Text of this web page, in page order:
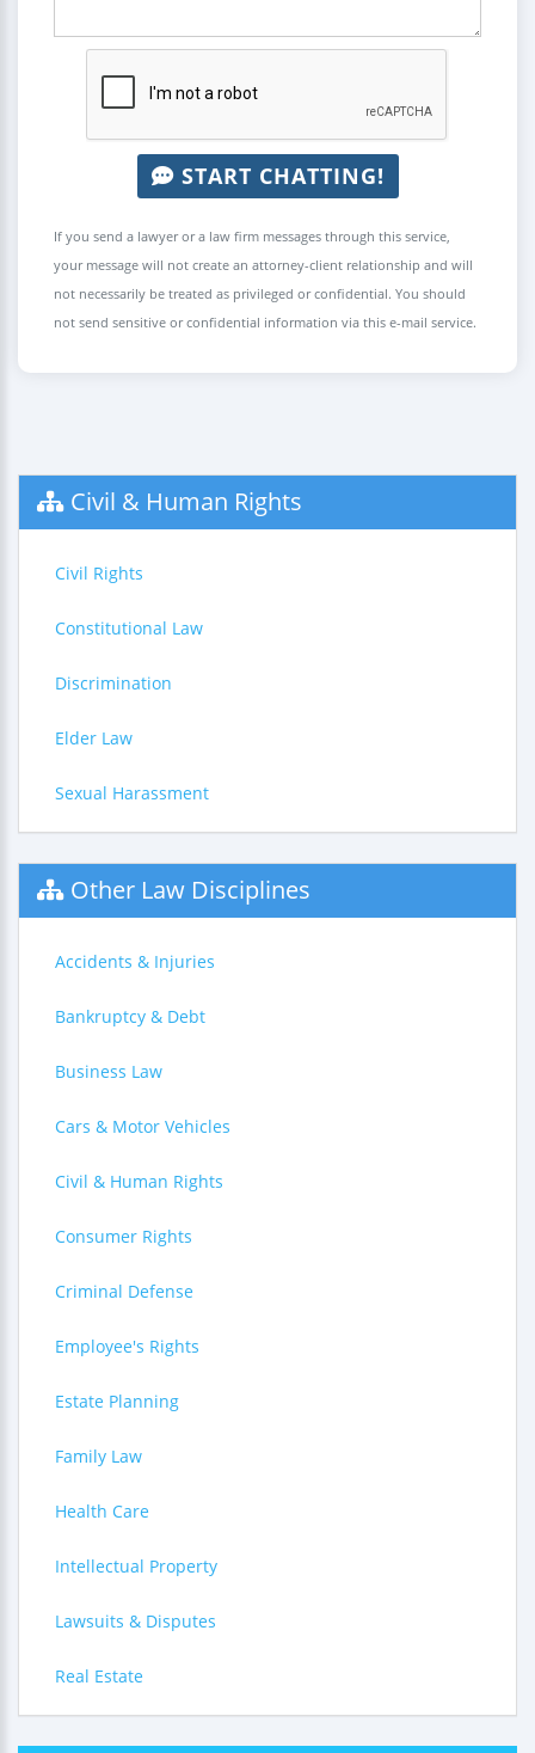
START CHATTING!
If you send a lawyer or a law firm messages through this service,
your message will not create an attorney-client relationship and will
not necessarily be treated as privileged or confidential. You should
not send sensitive or confidential information via this e-mail service.
Civil & Human Rights
Civil Rights
Constitutional Law
Discrimination
Elder Law
Sexual Harassment
Other Law Disciplines
Accidents & Injuries
Bankruptcy & Debt
Business Law
Cars & Motor Vehicles
Civil & Human Rights
Consumer Rights
Criminal Defense
Employee's Rights
Estate Planning
Family Law
Health Care
Intellectual Property
Lawsuits & Disputes
Real Estate